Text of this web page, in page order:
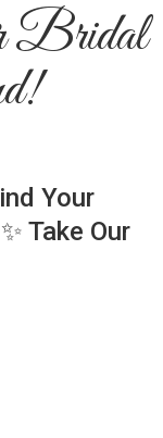
Bridal
Your
Take Our